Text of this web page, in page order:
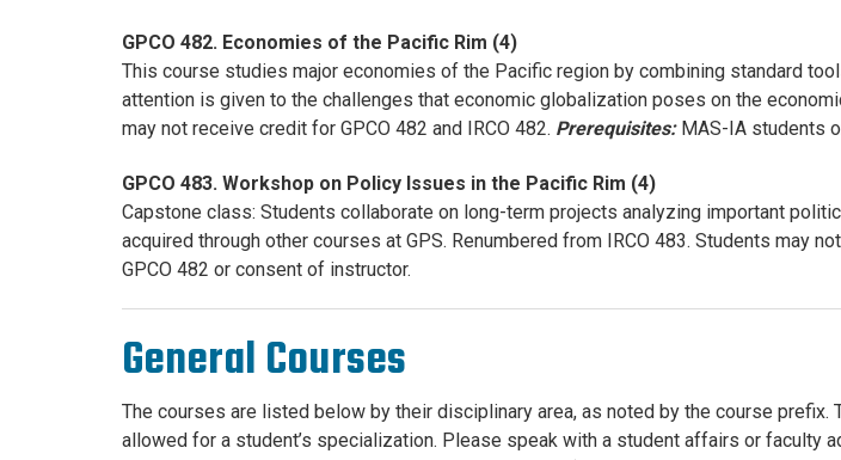
GPCO 482. Economies of the Pacific Rim (4)
This course studies major economies of the Pacific region by combining standard
attention is given to the challenges that economic globalization poses on the
may not receive credit for GPCO 482 and IRCO 482. Prerequisites:MAS-IA students
GPCO 483. Workshop on Policy Issues in the Pacific Rim (4)
Capstone class: Students collaborate on long-term projects analyzing important
acquired through other courses at GPS. Renumbered from IRCO 483. Students may
GPCO 482 or consent of instructor.
General Courses
The courses are listed below by their disciplinary area, as noted by the course
allowed for a student’s specialization. Please speak with a student affairs or faculty